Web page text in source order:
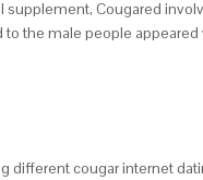
Cougared
the male people
different cougar internet